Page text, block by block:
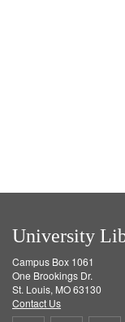
University
Campus Box 1061
One Brookings Dr.
St. Louis, MO 63130
Contact Us